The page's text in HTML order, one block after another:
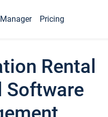
Pricing
Rental
Software